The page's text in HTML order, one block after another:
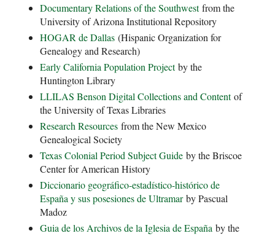
Documentary Relations of the Southwestfrom the
University of Arizona Institutional Repository
HOGAR de Dallas (Hispanic Organization for
Genealogy and Research)
Early California Population Projectby the
Huntington Library
LLILAS Benson Digital Collections and Contentof
the University of Texas Libraries
Research Resources from the New Mexico
Genealogical Society
Texas Colonial Period Subject Guide by the Briscoe
Center for American History
Diccionario geográfico-estadístico-histórico de
España y sus posesiones de Ultramarby Pascual
Madoz
Guia de los Archivos de la Iglesia de España by the